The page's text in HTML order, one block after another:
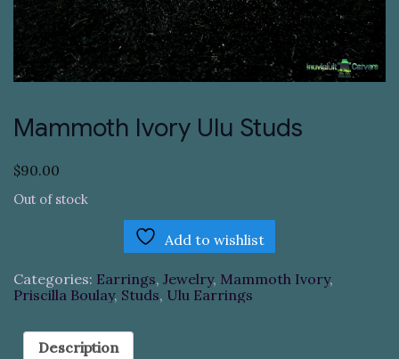
Mammoth Ivory Ulu Studs
$90.00
Out of stock
Add to wishlist
Categories: Earrings, Jewelry, Mammoth Ivory,
Priscilla Boulay, Studs, Ulu Earrings
Description